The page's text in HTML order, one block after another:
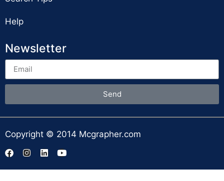
Help
Newsletter
Send
Copyright © 2014 Mcgrapher.com